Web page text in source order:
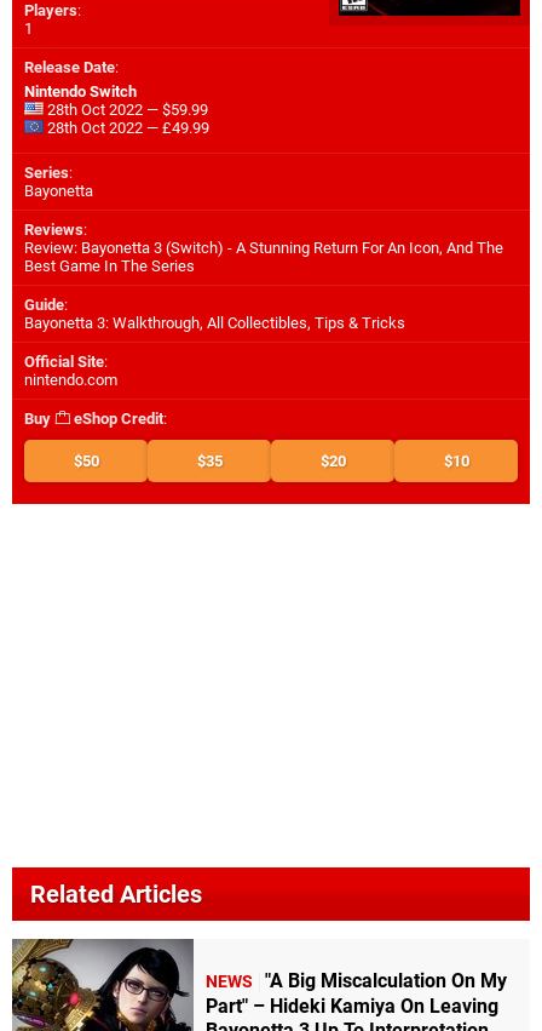
Players:
1
Release Date:
Nintendo Switch
28th Oct 2022 — $59.99
28th Oct 2022 — £49.99
Series:
Bayonetta
Reviews:
Review: Bayonetta 3 (Switch) - A Stunning Return For An Icon, And The
Best Game In The Series
Guide:
Bayonetta 3: Walkthrough, All Collectibles, Tips & Tricks
Official Site:
nintendo.com
Buy eShop Credit:
$50 $35 $20 $10
Related Articles
NEWS
"A Big Miscalculation On My
Part" – Hideki Kamiya On Leaving